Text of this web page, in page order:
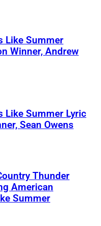
Like Summer
Winner, Andrew
Like Summer Lyric
Sean Owens
Thunder
American
Summer